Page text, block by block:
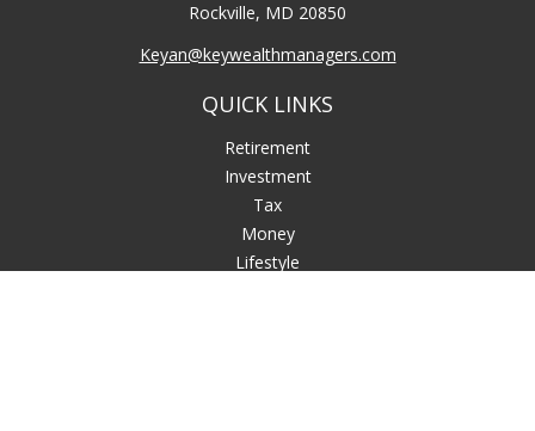
Rockville, MD 20850
Keyan@keywealthmanagers.com
QUICK LINKS
Retirement
Investment
Tax
Money
Lifestyle